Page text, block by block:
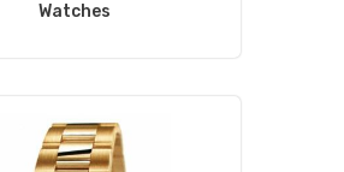
Watches